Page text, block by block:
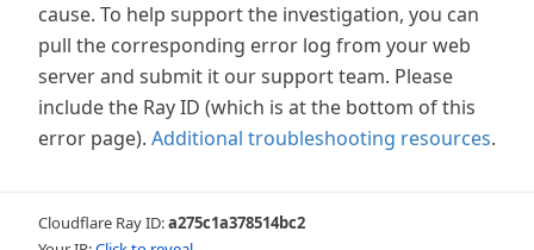
cause. To help support the investigation, you can
pull the corresponding error log from your web
server and submit it our support team. Please
include the Ray ID (which is at the bottom of this
error page). Additional troubleshooting resources.
Cloudflare Ray ID:a275c1a378514bc2